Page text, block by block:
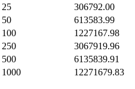
25
306792.00
50
613583.99
100
1227167.98
250
3067919.96
500
6135839.91
1000 12271679.83